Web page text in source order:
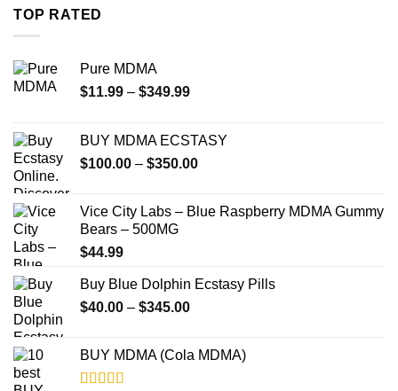
TOP RATED
Pure MDMA
$11.99 – $349.99Price
through
$349.99
BUY MDMA ECSTASY
$100.00 – $350.00Price
through
Vice City Labs – Blue Raspberry MDMA Gummy
Bears – 500MG
$44.99
Buy Blue Dolphin Ecstasy Pills
$40.00 – $345.00Price
through
BUY MDMA (Cola MDMA)